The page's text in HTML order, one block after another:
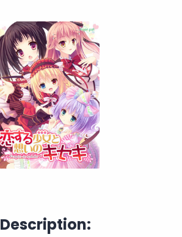
Description: